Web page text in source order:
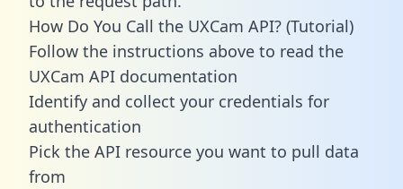
How Do You Call the UXCam API? (Tutorial)
Follow the instructions above to read the
UXCam API documentation
Identify and collect your credentials for
authentication
Pick the API resource you want to pull data
from